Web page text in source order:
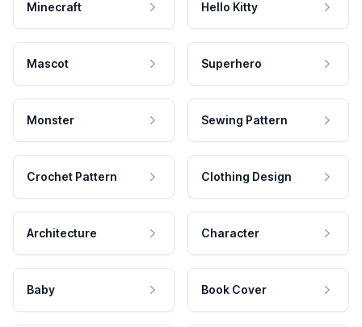
Minecraft Hello Kitty
Mascot Superhero
Monster Sewing Pattern
Crochet Pattern Clothing Design
Architecture Character
Baby Book Cover